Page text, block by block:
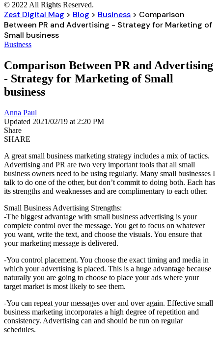
© 2022 All Rights Reserved.
Zest Digital Mag > Blog > Business > Comparison
Between PR and Advertising - Strategy for Marketing of
Small business
Business
Comparison Between PR and Advertising
- Strategy for Marketing of Small
business
Anna Paul
Updated 2021/02/19 at 2:20 PM
Share
SHARE
A great small business marketing strategy includes a mix of tactics.
Advertising and PR are two very important tools that all small
business owners need to be using regularly. Many small businesses I
talk to do one of the other, but don’t commit to doing both. Each has
its strengths and weaknesses and are complimentary to each other.
Small Business Advertising Strengths:
-The biggest advantage with small business advertising is your
complete control over the message. You get to focus on whatever
you want, write the text, and choose the visuals. You ensure that
your marketing message is delivered.
-You control placement. You choose the exact timing and media in
which your advertising is placed. This is a huge advantage because
naturally you are going to choose to place your ads where your
target market is most likely to see them.
-You can repeat your messages over and over again. Effective small
business marketing incorporates a high degree of repetition and
consistency. Advertising can and should be run on regular
schedules.